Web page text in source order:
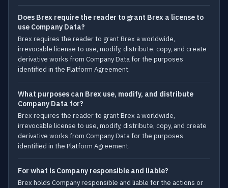
Does Brex require the reader to grant Brex a license to
use Company Data?
Brex requires the reader to grant Brex a worldwide,
irrevocable license to use, modify, distribute, copy, and create
derivative works from Company Data for the purposes
identified in the Platform Agreement.
What purposes can Brex use, modify, and distribute
Company Data for?
Brex requires the reader to grant Brex a worldwide,
irrevocable license to use, modify, distribute, copy, and create
derivative works from Company Data for the purposes
identified in the Platform Agreement.
For what is Company responsible and liable?
Brex holds Company responsible and liable for the actions or